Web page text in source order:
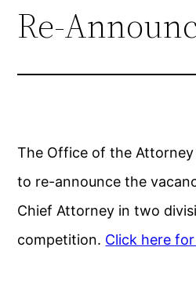
Re-
The Office of the Attorney
to re-announce the
Chief Attorney in two
competition. Click here